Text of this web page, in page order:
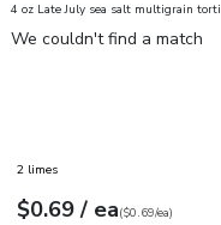
4 oz Late July sea salt multigrain
We couldn't find a match
2 limes
Your price$0.69
$0.69 / eaeach
$0.69pereach
($0.69/ea)